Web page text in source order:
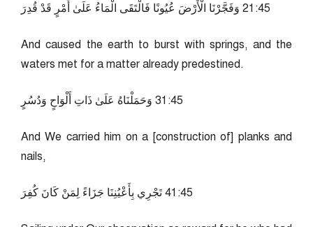
54:12 وَفَجَّرْنَا الْأَرْضَ عُيُونًا فَالْتَقَى الْمَاءُ عَلَىٰ أَمْرٍ قَدْ قُدِرَ
And caused the earth to burst with springs, and the
waters met for a matter already predestined.
54:13 وَحَمَلْنَاهُ عَلَىٰ ذَاتِ أَلْوَاحٍ وَدُسُرٍ
And We carried him on a [construction of] planks and
nails,
54:14 تَجْرِي بِأَعْيُنِنَا جَزَاءً لِمَنْ كَانَ كُفِرَ